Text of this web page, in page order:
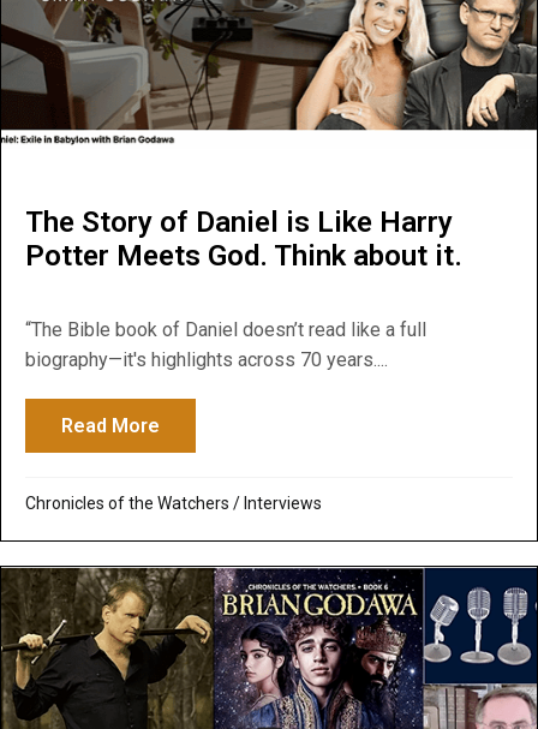
The Story of Daniel is Like Harry
Potter Meets God. Think about it.
“The Bible book of Daniel doesn’t read like a full
biography—it's highlights across 70 years....
Read More
Chronicles of the Watchers / Interviews